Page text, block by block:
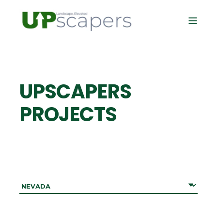
UPSCAPERS
PROJECTS